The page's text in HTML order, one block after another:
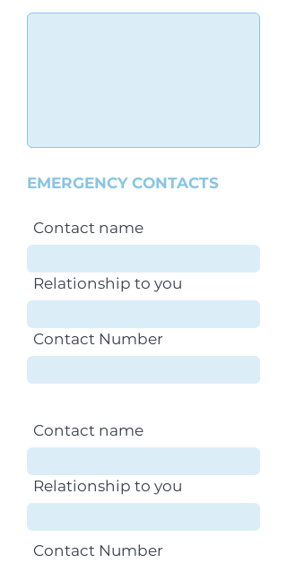
EMERGENCY CONTACTS
Contact name
Relationship to you
Contact Number
Contact name
Relationship to you
Contact Number